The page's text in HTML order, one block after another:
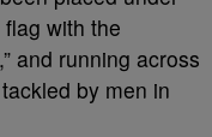
with the
and running across
by men in